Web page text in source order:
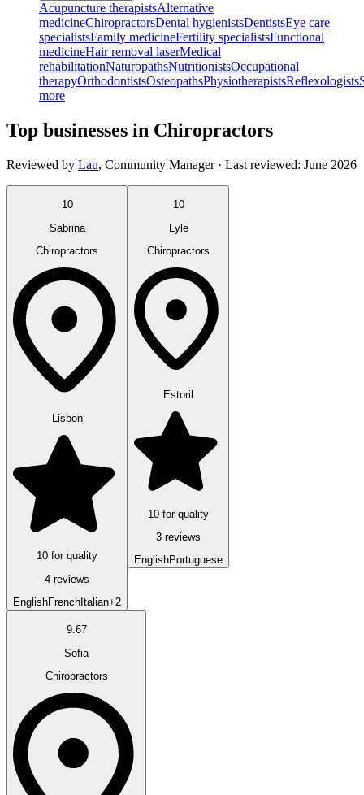
Acupuncture therapistsAlternative
medicineChiropractorsDental hygienistsDentistsEye care
specialistsFamily medicineFertility specialistsFunctional
medicineHair removal laserMedical
rehabilitationNaturopathsNutritionistsOccupational
therapyOrthodontistsOsteopathsPhysiotherapistsReflexologists
more
Top businesses in Chiropractors
Reviewed by Lau, Community Manager· Last reviewed: June 2026
10
Sabrina
Chiropractors
Lisbon
10 for quality
4 reviews
EnglishFrench Italian+2
10
Lyle
Chiropractors
Estoril
10 for quality
3 reviews
EnglishPortuguese
9.67
Sofia
Chiropractors